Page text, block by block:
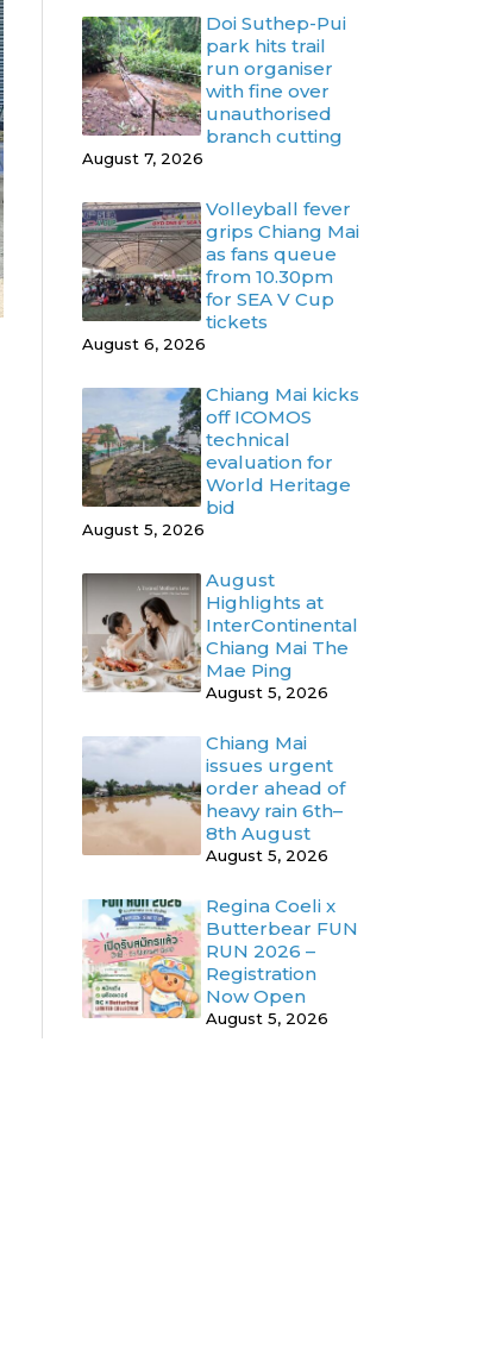
Doi Suthep-Pui
park hits trail
run organiser
with fine over
unauthorised
branch cutting
August 7, 2026
Volleyball fever
grips Chiang Mai
as fans queue
from 10.30pm
for SEA V Cup
tickets
August 6, 2026
Chiang Mai kicks
off ICOMOS
technical
evaluation for
World Heritage
bid
August 5, 2026
August
Highlights at
InterContinental
Chiang Mai The
Mae Ping
August 5, 2026
Chiang Mai
issues urgent
order ahead of
heavy rain 6th–
8th August
August 5, 2026
Regina Coeli x
Butterbear FUN
RUN 2026 –
Registration
Now Open
August 5, 2026